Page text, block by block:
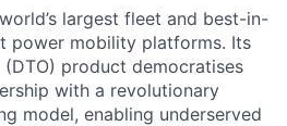
largest fleet and best-in-
power mobility platforms. Its
product democratises
with a revolutionary
model, enabling underserved